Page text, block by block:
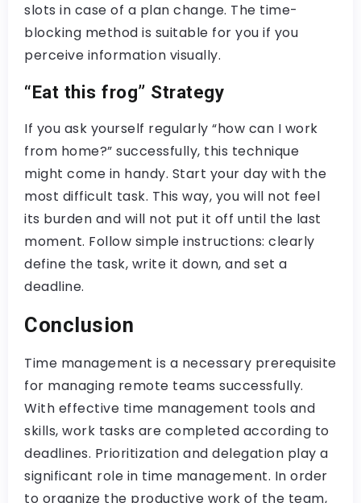
slots in case of a plan change. The time-
blocking method is suitable for you if you
perceive information visually.
“Eat this frog” Strategy
If you ask yourself regularly “how can I work
from home?” successfully, this technique
might come in handy. Start your day with the
most difficult task. This way, you will not feel
its burden and will not put it off until the last
moment. Follow simple instructions: clearly
define the task, write it down, and set a
deadline.
Conclusion
Time management is a necessary prerequisite
for managing remote teams successfully.
With effective time management tools and
skills, work tasks are completed according to
deadlines. Prioritization and delegation play a
significant role in time management. In order
to organize the productive work of the team,